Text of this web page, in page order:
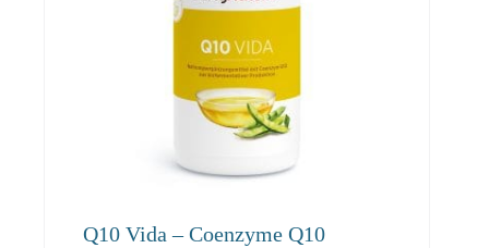
Q10 Vida – Coenzyme Q10